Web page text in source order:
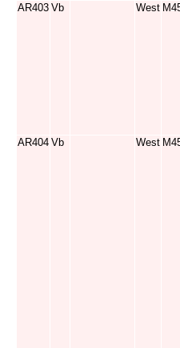
AR403 Vb West
AR404 Vb West